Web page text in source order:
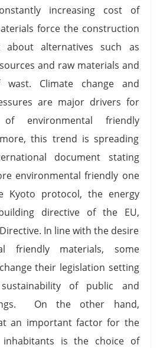
increasing cost of
force the construction
alternatives such as
and raw materials and
Climate change and
are major drivers for
environmental friendly
this trend is spreading
document stating
environmental friendly one
Kyoto protocol, the energy
directive of the EU,
In line with the desire
friendly materials, some
their legislation setting
of public and
On the other hand,
an important factor for the
is the choice of